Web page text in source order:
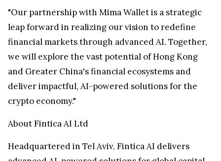
"Our partnership with Mima Walletis a strategic
leap forward in realizing our vision to redefine
financial markets through advanced AI. Together,
we will explore the vast potential ofHong Kong
and Greater China'sfinancial ecosystems and
deliver impactful, AI-powered solutions for the
crypto economy."
About Fintica AI Ltd
Headquartered in Tel Aviv, Fintica AI delivers